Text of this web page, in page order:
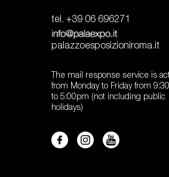
tel. +39 06 696271
palazzoesposizioniroma.it
The mail response service is
from Monday to Friday from
to 5:00pm (not including public
holidays)